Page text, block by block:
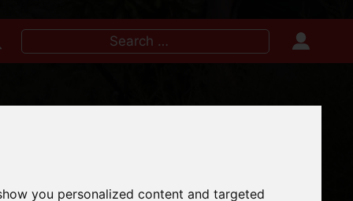
you personalized content and targeted
Search
for: